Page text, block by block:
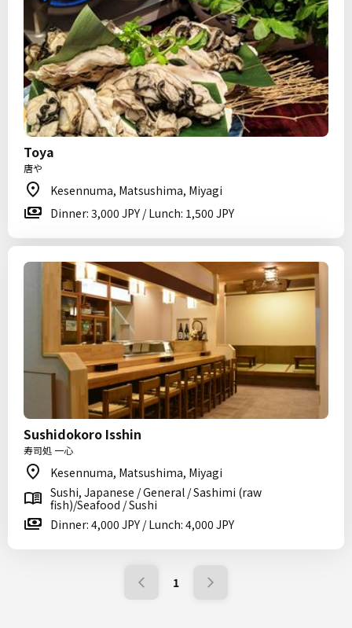
Toya
唐や
Kesennuma, Matsushima, Miyagi
Dinner: 3,000 JPY / Lunch: 1,500 JPY
Sushidokoro Isshin
寿司処 一心
Kesennuma, Matsushima, Miyagi
Sushi, Japanese / General / Sashimi (raw
fish)/Seafood / Sushi
Dinner: 4,000 JPY / Lunch: 4,000 JPY
1